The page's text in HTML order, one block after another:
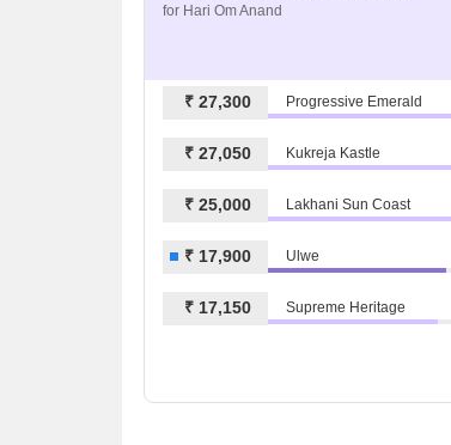
for Hari Om Anand
₹ 27,300 Progressive Emerald
₹ 27,050 Kukreja Kastle
₹ 25,000 Lakhani Sun Coast
₹ 17,900 Ulwe
₹ 17,150 Supreme Heritage